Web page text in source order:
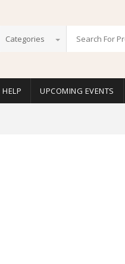
Categories
HELP UPCOMING EVENTS